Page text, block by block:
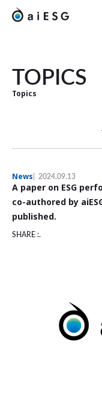
TOPICS
Topics
News 2024.09.13
A paper on ESG
co-authored by
published.
SHARE :.